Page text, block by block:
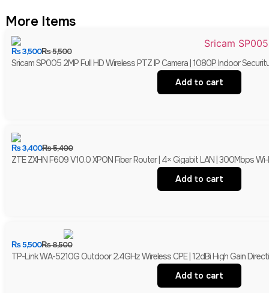
More Items
₨5,500
₨3,500
Sricam SP005 2MP Full HD Wireless PTZ IP Camera | 1080P Indoor
Add to cart
₨5,400
₨3,400
ZTE ZXHN F609 V10.0 XPON Fiber Router | 4× Gigabit LAN | 300Mbps Wi-
Add to cart
₨8,500
₨5,500
TP-Link WA-5210G Outdoor 2.4GHz Wireless CPE | 12dBi High Gain
Add to cart